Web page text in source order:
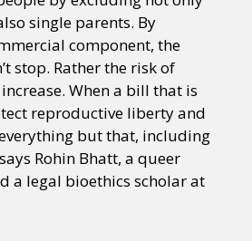
single parents. By
component, the
stop. Rather the risk of
When a bill that is
reproductive liberty and
but that, including
Rohin Bhatt, a queer
a legal bioethics scholar at